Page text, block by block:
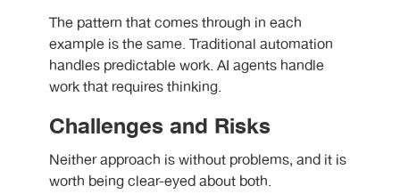
The pattern that comes through in each
example is the same. Traditional automation
handles predictable work. AI agents handle
work that requires thinking.
Challenges and Risks
Neither approach is without problems, and it is
worth being clear-eyed about both.